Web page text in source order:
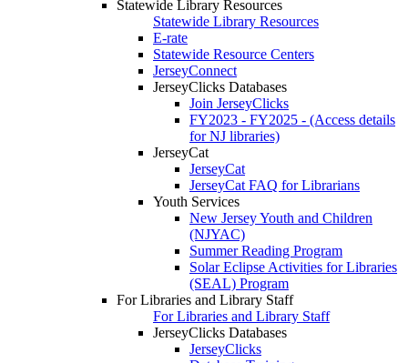
Statewide Library Resources
Statewide Library Resources
E-rate
Statewide Resource Centers
JerseyConnect
JerseyClicks Databases
Join JerseyClicks
FY2023 - FY2025 - (Access details
for NJ libraries)
JerseyCat
JerseyCat
JerseyCat FAQ for Librarians
Youth Services
New Jersey Youth and Children
(NJYAC)
Summer Reading Program
Solar Eclipse Activities for Libraries
(SEAL) Program
For Libraries and Library Staff
For Libraries and Library Staff
JerseyClicks Databases
JerseyClicks